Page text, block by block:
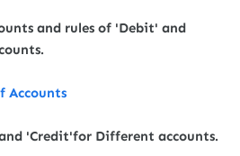
and rules of 'Debit' and
Accounts
'Credit'for Different accounts.